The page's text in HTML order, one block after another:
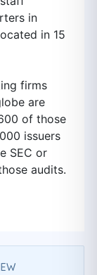
in
in 15
firms
are
of those
issuers
SEC or
audits.